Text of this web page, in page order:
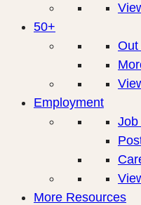
50+
Out
Employment
Job
More Resources